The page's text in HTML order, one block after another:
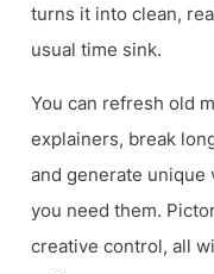
turns it into clean,
usual time sink.
You can refresh old
explainers, break
and generate unique
you need them.
creative control, all